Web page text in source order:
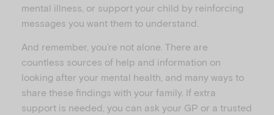
mental illness, or support your child by reinforcing
messages you want them to understand.
And remember, you’re not alone. There are
countless sources of help and information on
looking after your mental health, and many ways to
share these findings with your family. If extra
support is needed, you can ask your GP or a trusted